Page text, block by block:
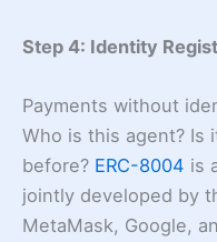
Step 4: Identity
Payments without
Who is this agent? Is
before? ERC-8004 is
jointly developed by
MetaMask, Google,